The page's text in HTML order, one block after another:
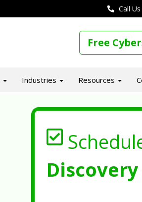
Call
Free
Industries Resources